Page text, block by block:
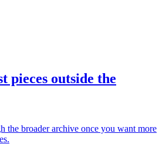
pieces outside the
the broader archive once you want more